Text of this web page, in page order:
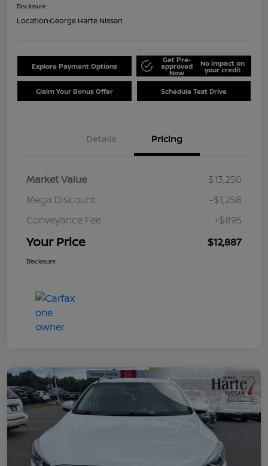
Disclosure
Location:George Harte Nissan
Explore Payment Options
Get Pre-
approved
Now
No impact on
your credit
Claim Your Bonus Offer Schedule Test Drive
Details Pricing
Market Value
$13,250
Mega Discount
-$1,258
Conveyance Fee
+$895
Your Price $12,887
Disclosure